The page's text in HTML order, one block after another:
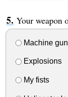
Your weapon
Machine gun
Explosions
My fists